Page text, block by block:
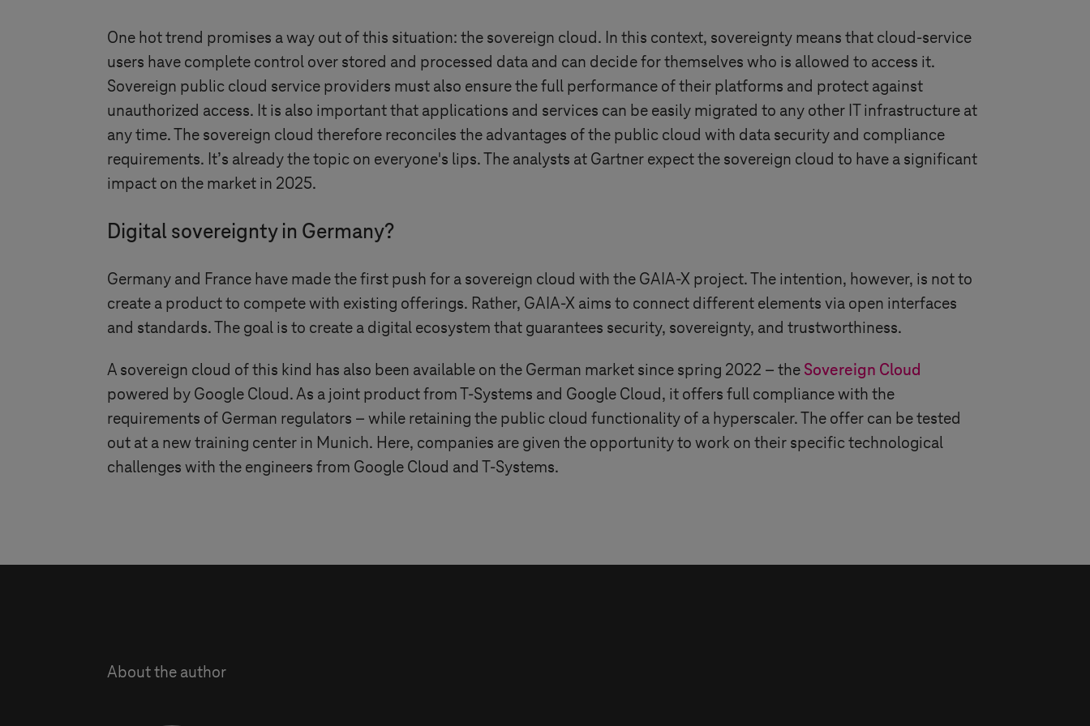
One hot trend promises a way out of this situation: the sovereign cloud. In this context, sovereignty means that cloud-service
users have complete control over stored and processed data and can decide for themselves who is allowed to access it.
Sovereign public cloud service providers must also ensure the full performance of their platforms and protect against
unauthorized access. It is also important that applications and services can be easily migrated to any other IT infrastructure at
any time. The sovereign cloud therefore reconciles the advantages of the public cloud with data security and compliance
requirements. It’s already the topic on everyone's lips. The analysts at Gartner expect the sovereign cloud to have a significant
impact on the market in 2025.
Digital sovereignty in Germany?
Germany and France have made the first push for a sovereign cloud with the GAIA-X project. The intention, however, is not to
create a product to compete with existing offerings. Rather, GAIA-X aims to connect different elements via open interfaces
and standards. The goal is to create a digital ecosystem that guarantees security, sovereignty, and trustworthiness.
A sovereign cloud of this kind has also been available on the German market since spring 2022 – the Sovereign Cloud
powered by Google Cloud. As a joint product fromT-Systems and Google Cloud, it offers full compliance with the
requirements of German regulators – while retaining the public cloud functionality of a hyperscaler. The offer can be tested
out at a new training center in Munich. Here, companies are given the opportunity to work on their specific technological
challenges with the engineers from Google Cloud and T-Systems.
About the author